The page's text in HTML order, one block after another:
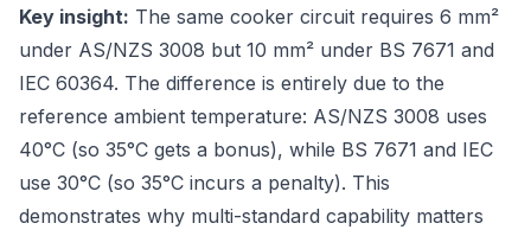
Key insight: The same cooker circuit requires 6 mm²
under AS/NZS 3008 but 10 mm² under BS 7671 and
IEC 60364. The difference is entirely due to the
reference ambient temperature: AS/NZS 3008 uses
40°C (so 35°C gets a bonus), while BS 7671 and IEC
use 30°C (so 35°C incurs a penalty). This
demonstrates why multi-standard capability matters